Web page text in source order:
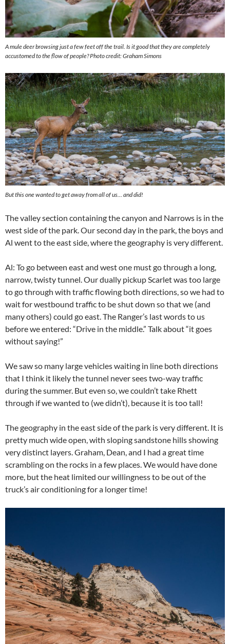
A mule deer browsing just a few feet off the trail. Is it good that they are completely
accustomed to the flow of people?Photo credit: Graham Simons
But this one wanted to get away from all of us… and did!
The valley section containing the canyon and Narrows is in the
west side of the park. Our second day in the park, the boys and
Al went to the east side, where the geography is very different.
Al: To go between east and west one must go through a long,
narrow, twisty tunnel. Our dually pickup Scarlet was too large
to go through with traffic flowing both directions, so we had to
wait for westbound traffic to be shut down so that we (and
many others) could go east. The Ranger’s last words to us
before we entered: “Drive in the middle.” Talk about “it goes
without saying!”
We saw so many large vehicles waiting in line both directions
that I think it likely the tunnel never sees two-way traffic
during the summer. But even so, we couldn’t take Rhett
through if we wanted to (we didn’t), because it is too tall!
The geography in the east side of the park is very different. It is
pretty much wide open, with sloping sandstone hills showing
very distinct layers. Graham, Dean, and I had a great time
scrambling on the rocks in a few places. We would have done
more, but the heat limited our willingness to be out of the
truck’s air conditioning for a longer time!